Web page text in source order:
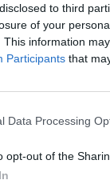
to third
of your
This information
Participants that
Data Processing
opt-out of the
ready for
an ATP 500
the second.